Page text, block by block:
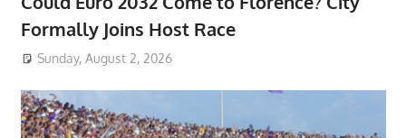
Formally Joins Host Race
Sunday, August 2, 2026